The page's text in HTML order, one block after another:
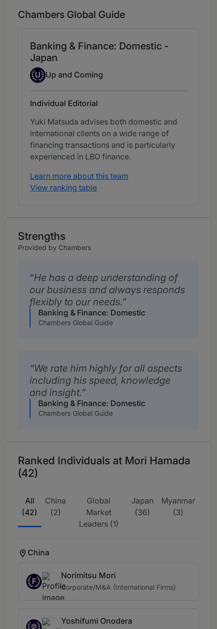
Chambers Global Guide
Banking & Finance: Domestic -
Japan
Up-and-coming Individual
U Up and Coming
Individual Editorial
Yuki Matsuda advises both domestic and
international clients on a wide range of
financing transactions and is particularly
experienced in LBO finance.
Learn more about this team
View ranking table
Strengths
Provided by Chambers
He has a deep understanding of
our business and always responds
flexibly to our needs.
Banking & Finance: Domestic
Chambers Global Guide
We rate him highly for all aspects
including his speed, knowledge
and insight.
Banking & Finance: Domestic
Chambers Global Guide
Ranked Individuals at Mori Hamada
(42)
All
(42)
China
(2)
Global
Market
Leaders (1)
Japan
(36)
Myanmar
(3)
China
F
Norimitsu Mori
Corporate/M&A (International Firms)
Yoshifumi Onodera